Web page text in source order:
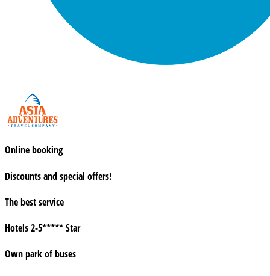
Online booking
Discounts and special offers!
The best service
Hotels 2-5***** Star
Own park of buses